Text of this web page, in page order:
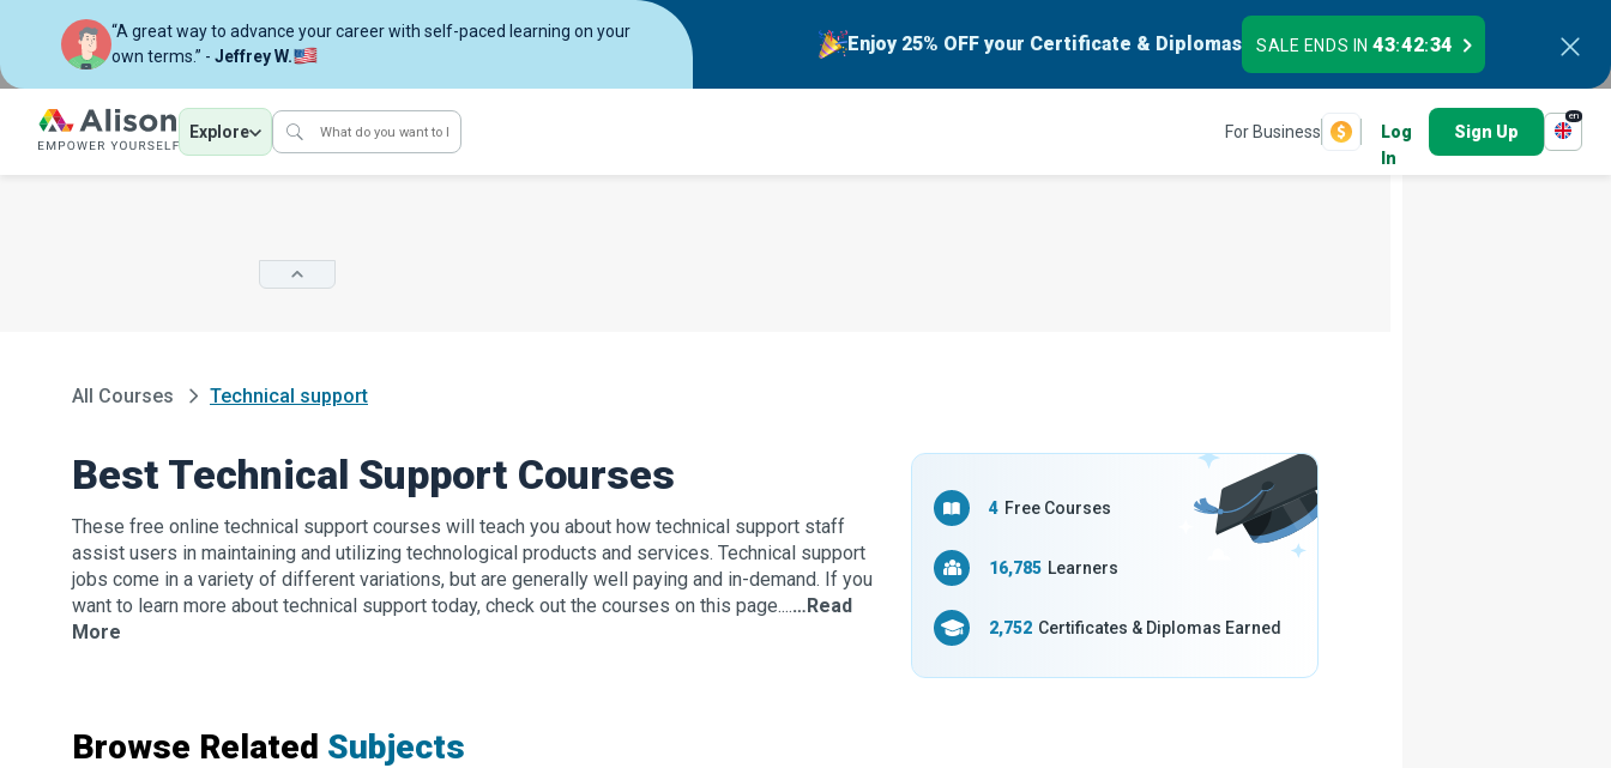
“A great way to advance your career with self-paced learning on your
own terms.” -Jeffrey W.
Enjoy 25% OFF your Certificate & Diplomas SALE ENDS IN43:42:33
Explore For Business
Log
In
Sign Up
en
All Courses Technical support
Best Technical Support Courses
These free online technical support courses will teach you about how technical support staff
assist users in maintaining and utilizing technological products and services. Technical support
jobs come in a variety of different variations, but are generally well paying and in-demand. If you
want to learn more about technical support today, check out the courses on this page....…Read
More
4 Free Courses
16,785 Learners
2,752 Certificates & Diplomas Earned
Browse Related Subjects